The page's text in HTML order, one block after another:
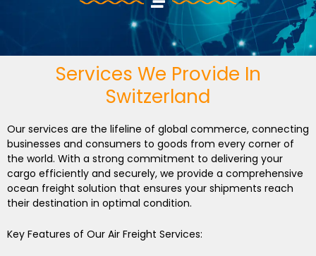
Services We Provide In
Switzerland
Our services are the lifeline of global commerce, connecting
businesses and consumers to goods from every corner of
the world. With a strong commitment to delivering your
cargo efficiently and securely, we provide a comprehensive
ocean freight solution that ensures your shipments reach
their destination in optimal condition.
Key Features of Our Air Freight Services: